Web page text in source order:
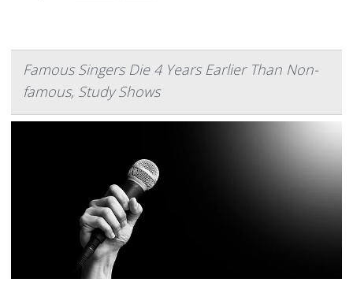
Famous Singers Die 4 Years Earlier Than Non-
famous, Study Shows